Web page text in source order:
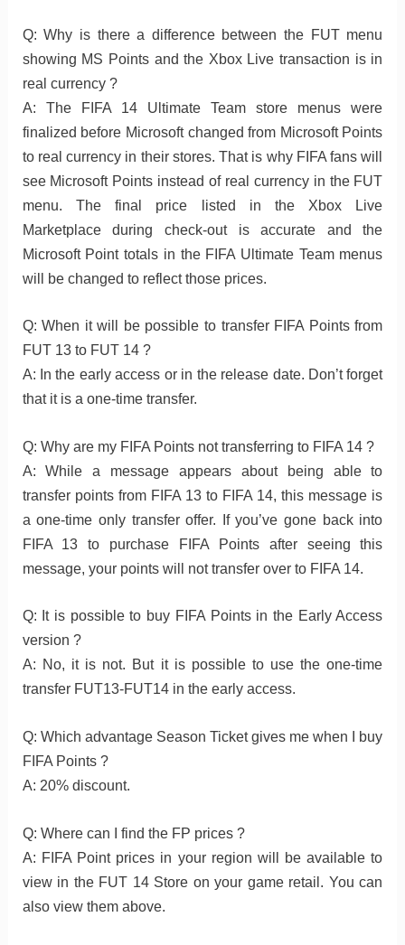
Q: Why is there a difference between the FUT menu
showing MS Points and the Xbox Live transaction is in
real currency ?
A: The FIFA 14 Ultimate Team store menus were
finalized before Microsoft changed from Microsoft Points
to real currency in their stores. That is why FIFA fans will
see Microsoft Points instead of real currency in the FUT
menu. The final price listed in the Xbox Live
Marketplace during check-out is accurate and the
Microsoft Point totals in the FIFA Ultimate Team menus
will be changed to reflect those prices.
Q: When it will be possible to transfer FIFA Points from
FUT 13 to FUT 14 ?
A: In the early access or in the release date. Don’t forget
that it is a one-time transfer.
Q: Why are my FIFA Points not transferring to FIFA 14 ?
A: While a message appears about being able to
transfer points from FIFA 13 to FIFA 14, this message is
a one-time only transfer offer. If you’ve gone back into
FIFA 13 to purchase FIFA Points after seeing this
message, your points will not transfer over to FIFA 14.
Q: It is possible to buy FIFA Points in the Early Access
version ?
A: No, it is not. But it is possible to use the one-time
transfer FUT13-FUT14 in the early access.
Q: Which advantage Season Ticket gives me when I buy
FIFA Points ?
A: 20% discount.
Q: Where can I find the FP prices ?
A: FIFA Point prices in your region will be available to
view in the FUT 14 Store on your game retail. You can
also view them above.